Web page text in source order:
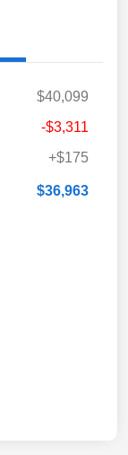
$40,099
-$3,311
+$175
$36,963